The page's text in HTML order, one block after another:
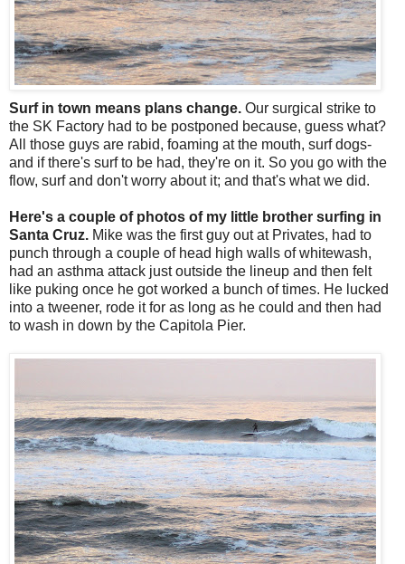
Surf in town means plans change. Our surgical strike to
the SK Factory had to be postponed because, guess what?
All those guys are rabid, foaming at the mouth, surf dogs-
and if there's surf to be had, they're on it. So you go with the
flow, surf and don't worry about it; and that's what we did.
Here's a couple of photos of my little brother surfing in
Santa Cruz. Mike was the first guy out at Privates, had to
punch through a couple of head high walls of whitewash,
had an asthma attack just outside the lineup and then felt
like puking once he got worked a bunch of times. He lucked
into a tweener, rode it for as long as he could and then had
to wash in down by the Capitola Pier.